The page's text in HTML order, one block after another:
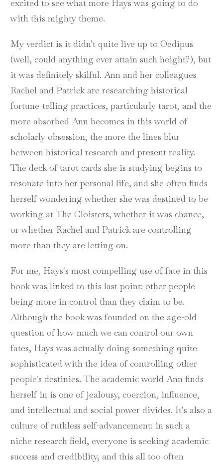
excited to see what more Hays was going to do
with this mighty theme.
My verdict is it didn't quite live up to Oedipus
(well, could anything ever attain such height?), but
it was definitely skilful. Ann and her colleagues
Rachel and Patrick are researching historical
fortune-telling practices, particularly tarot, and the
more absorbed Ann becomes in this world of
scholarly obsession, the more the lines blur
between historical research and present reality.
The deck of tarot cards she is studying begins to
resonate into her personal life, and she often finds
herself wondering whether she was destined to be
working at The Cloisters, whether it was chance,
or whether Rachel and Patrick are controlling
more than they are letting on.
For me, Hays's most compelling use of fate in this
book was linked to this last point: other people
being more in control than they claim to be.
Although the book was founded on the age-old
question of how much we can control our own
fates, Hays was actually doing something quite
sophisticated with the idea of controlling other
people's destinies. The academic world Ann finds
herself in is one of jealousy, coercion, influence,
and intellectual and social power divides. It's also a
culture of ruthless self-advancement: in such a
niche research field, everyone is seeking academic
success and credibility, and this all too often